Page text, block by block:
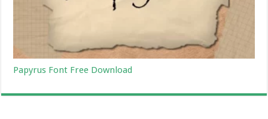
Papyrus Font Free Download